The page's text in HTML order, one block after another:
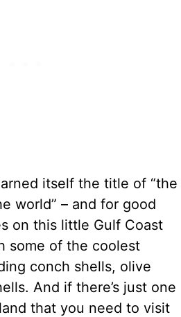
itself the title of “the
world” – and for good
on this little Gulf Coast
some of the coolest
conch shells, olive
And if there’s just one
that you need to visit